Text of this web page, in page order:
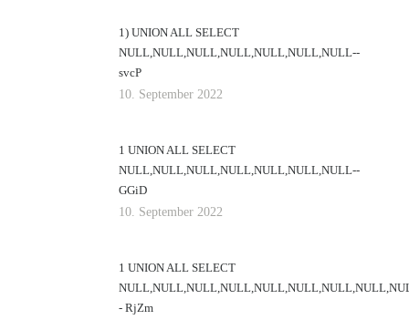
1) UNION ALL SELECT
NULL,NULL,NULL,NULL,NULL,NULL,NULL--
svcP
10. September 2022
1 UNION ALL SELECT
NULL,NULL,NULL,NULL,NULL,NULL,NULL--
GGiD
10. September 2022
1 UNION ALL SELECT
- RjZm